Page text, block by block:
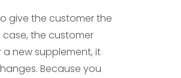
give the customer the
the customer
new supplement, it
Because you